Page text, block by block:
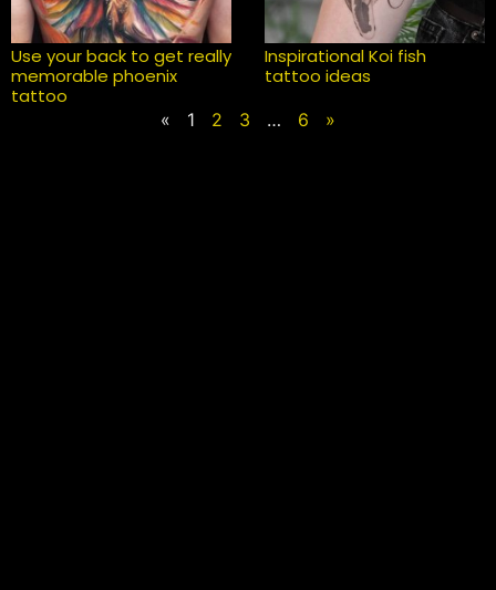
Use your back to get really
memorable phoenix
tattoo
Inspirational Koi fish
tattoo ideas
« 1 2 3 … 6 »